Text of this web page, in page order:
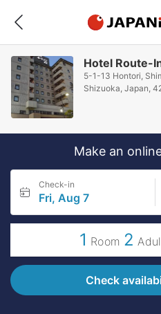
Hotel Route-
5-1-13 Hontori,
Shizuoka, Japan,
Make an
Check-in
Fri, Aug 7
1 Room 2
Check